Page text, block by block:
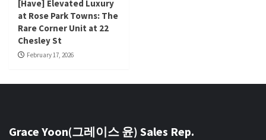
[Have] Elevated Luxury
at Rose Park Towns: The
Rare Corner Unit at 22
Chesley St
February 17, 2026
Grace Yoon(그레이스 윤) Sales Rep.